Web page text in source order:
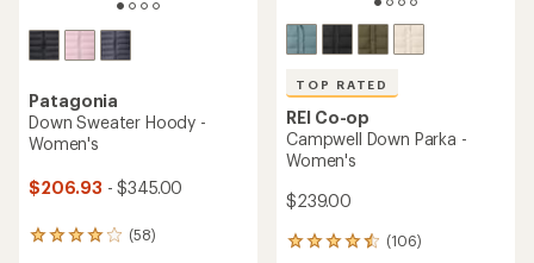
Patagonia
Down Sweater Hoody -
Women's
$206.93 - $345.00
(58)
58
TOP RATED
REI Co-op
Campwell Down Parka -
Women's
$239.00
(106)
106